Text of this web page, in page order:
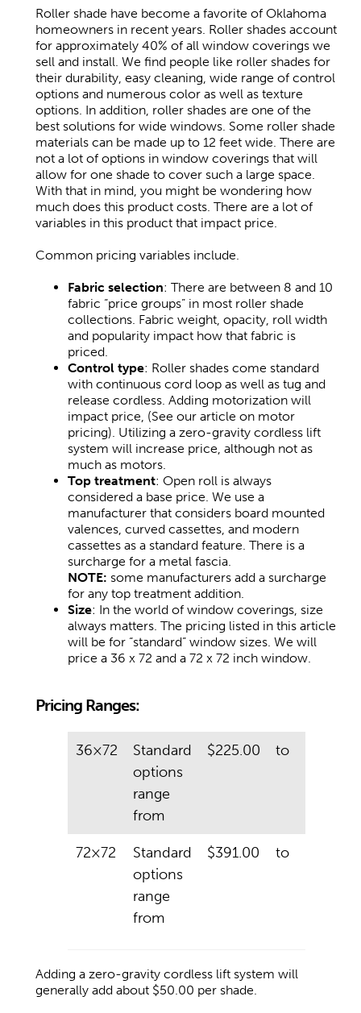
Roller shade have become a favorite of Oklahoma
homeowners in recent years. Roller shades account
for approximately 40% of all window coverings we
sell and install. We find people like roller shades for
their durability, easy cleaning, wide range of control
options and numerous color as well as texture
options. In addition, roller shades are one of the
best solutions for wide windows. Some roller shade
materials can be made up to 12 feet wide. There are
not a lot of options in window coverings that will
allow for one shade to cover such a large space.
With that in mind, you might be wondering how
much does this product costs. There are a lot of
variables in this product that impact price.
Common pricing variables include.
Fabric selection: There are between 8 and 10
fabric “price groups” in most roller shade
collections. Fabric weight, opacity, roll width
and popularity impact how that fabric is
priced.
Control type: Roller shades come standard
with continuous cord loop as well as tug and
release cordless. Adding motorization will
impact price, (See our article on motor
pricing). Utilizing a zero-gravity cordless lift
system will increase price, although not as
much as motors.
Top treatment: Open roll is always
considered a base price. We use a
manufacturer that considers board mounted
valences, curved cassettes, and modern
cassettes as a standard feature. There is a
surcharge for a metal fascia.
NOTE: some manufacturers add a surcharge
for any top treatment addition.
Size: In the world of window coverings, size
always matters. The pricing listed in this article
will be for “standard” window sizes. We will
price a 36 x 72 and a 72 x 72 inch window.
Pricing Ranges:
36×72
Standard
options
range
from
$225.00 to
72×72
Standard
options
range
from
$391.00 to
Adding a zero-gravity cordless lift system will
generally add about $50.00 per shade.